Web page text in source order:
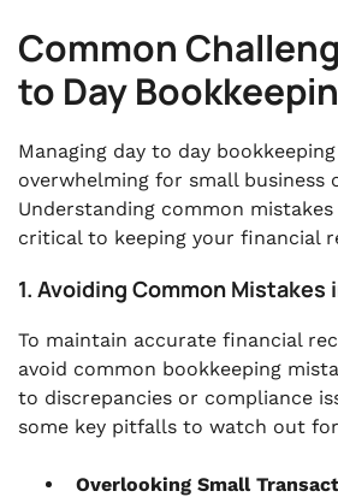
Common
to Day
Managing day to day
overwhelming for small business
Understanding common
critical to keeping your financial
1. Avoiding Common Mistakes
To maintain accurate financial
avoid common bookkeeping
to discrepancies or compliance
some key pitfalls to watch out
Overlooking Small